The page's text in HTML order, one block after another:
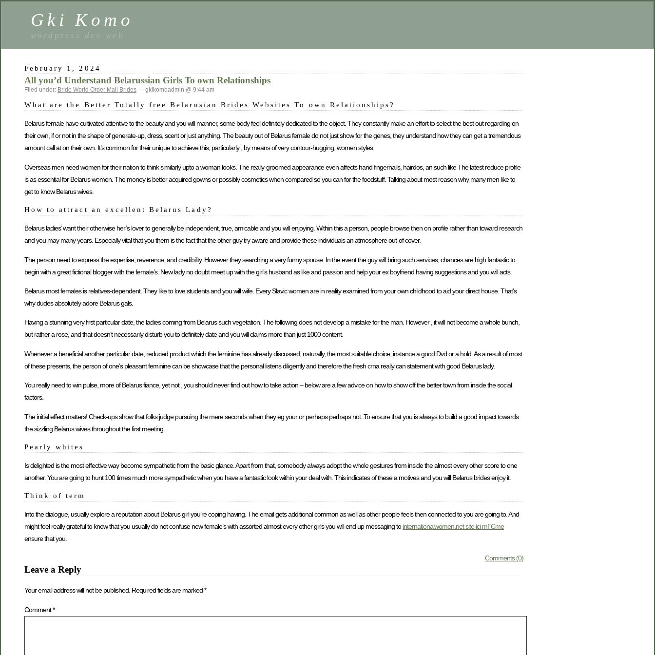
Gki Komo
wordpress dev web
February 1, 2024
All you’d Understand Belarussian Girls To own Relationships
Filed under: Bride World Order Mail Brides — gkikomoadmin @ 9:44 am
What are the Better Totally free Belarusian Brides Websites To own Relationships?
Belarus female have cultivated attentive to the beauty and you will manner, some body feel definitely dedicated to the object. They constantly make an effort to select the best out regarding on
their own, if or not in the shape of generate-up, dress, scent or just anything. The beauty out of Belarus female do not just show for the genes, they understand how they can get a tremendous
amount call at on their own. It’s common for their unique to achieve this, particularly , by means of very contour-hugging, women styles.
Overseas men need women for their nation to think similarly upto a woman looks. The really-groomed appearance even affects hand fingernails, hairdos, an such like The latest reduce profile
is as essential for Belarus women. The money is better acquired gowns or possibly cosmetics when compared so you can for the foodstuff. Talking about most reason why many men like to
get to know Belarus wives.
How to attract an excellent Belarus Lady?
Belarus ladies’ want their otherwise her’s lover to generally be independent, true, amicable and you will enjoying. Within this a person, people browse then on profile rather than toward research
and you may many years. Especially vital that you them is the fact that the other guy try aware and provide these individuals an atmosphere out-of cover.
The person need to express the expertise, reverence, and credibility. However they searching a very funny spouse. In the event the guy will bring such services, chances are high fantastic to
begin with a great fictional blogger with the female’s. New lady no doubt meet up with the girl’s husband as like and passion and help your ex boyfriend having suggestions and you will acts.
Belarus most females is relatives-dependent. They like to love students and you will wife. Every Slavic women are in reality examined from your own childhood to aid your direct house. That’s
why dudes absolutely adore Belarus gals.
Having a stunning very first particular date, the ladies coming from Belarus such vegetation. The following does not develop a mistake for the man. However , it will not become a whole bunch,
but rather a rose, and that doesn’t necessarily disturb you to definitely date and you will claims more than just 1000 content.
Whenever a beneficial another particular date, reduced product which the feminine has already discussed, naturally, the most suitable choice, instance a good Dvd or a hold. As a result of most
of these presents, the person of one’s pleasant feminine can be showcase that the personal listens diligently and therefore the fresh crna really can statement with good Belarus lady.
You really need to win pulse, more of Belarus fiance, yet not , you should never find out how to take action – below are a few advice on how to show off the better town from inside the social
factors.
The initial effect matters! Check-ups show that folks judge pursuing the mere seconds when they eg your or perhaps perhaps not. To ensure that you is always to build a good impact towards
the sizzling Belarus wives throughout the first meeting.
Pearly whites
Is delighted is the most effective way become sympathetic from the basic glance. Apart from that, somebody always adopt the whole gestures from inside the almost every other score to one
another. You are going to hunt 100 times much more sympathetic when you have a fantastic look within your deal with. This indicates of these a motives and you will Belarus brides enjoy it.
Think of term
Into the dialogue, usually explore a reputation about Belarus girl you’re coping having. The email gets additional common as well as other people feels then connected to you are going to. And
might feel really grateful to know that you usually do not confuse new female’s with assorted almost every other girls you will end up messaging tointernationalwomen.net site ici mГЄme
ensure that you.
Comments (0)
Leave a Reply
Your email address will not be published. Required fields are marked*
Comment*